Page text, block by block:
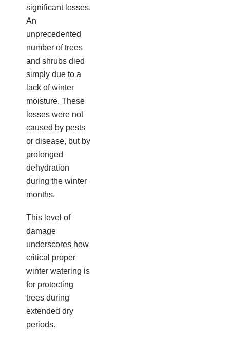
significant losses.
An
unprecedented
number of trees
and shrubs died
simply due to a
lack of winter
moisture. These
losses were not
caused by pests
or disease, but by
prolonged
dehydration
during the winter
months.
This level of
damage
underscores how
critical proper
winter watering is
for protecting
trees during
extended dry
periods.